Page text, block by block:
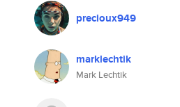
precioux949
marklechtik
Mark Lechtik